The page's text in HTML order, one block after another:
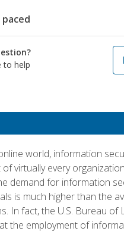
paced
to help
world, information
of virtually every
demand for information
is much higher than the
In fact, the U.S. Bureau of
the employment of